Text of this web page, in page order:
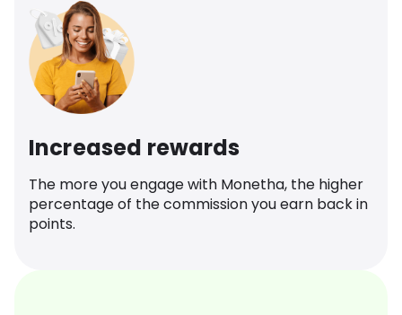
Increased rewards
The more you engage with Monetha, the higher
percentage of the commission you earn back in
points.